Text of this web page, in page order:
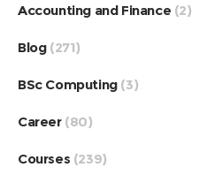
Accounting and Finance (2)
Blog(271)
BSc Computing(3)
Career(80)
Courses (239)